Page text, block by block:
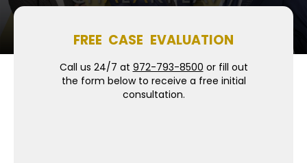
FREE CASE EVALUATION
Call us 24/7 at 972-793-8500 or fill out
the form below to receive a free initial
consultation.